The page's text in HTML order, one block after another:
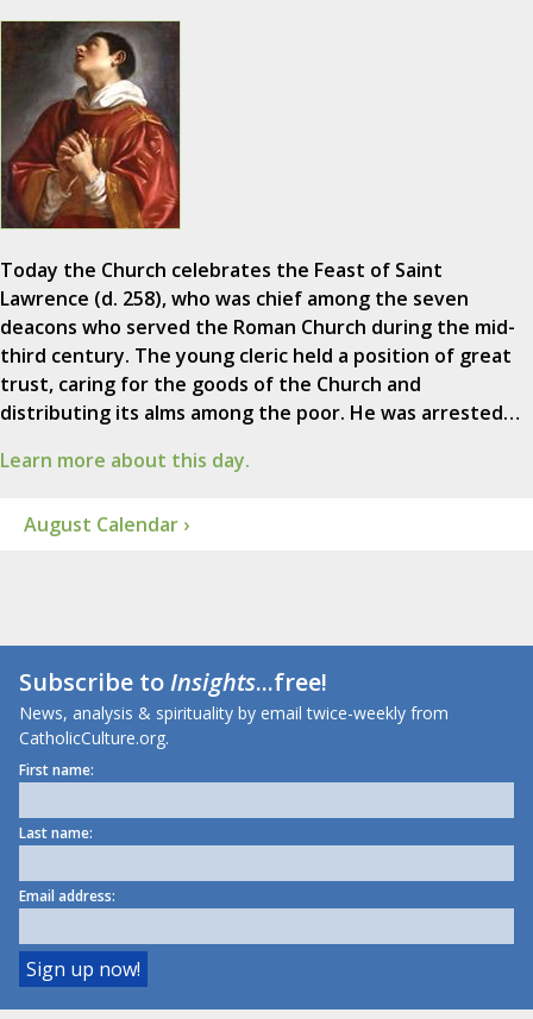
Today the Church celebrates the Feast of Saint
Lawrence (d. 258), who was chief among the seven
deacons who served the Roman Church during the mid-
third century. The young cleric held a position of great
trust, caring for the goods of the Church and
distributing its alms among the poor. He was arrested…
Learn more about this day.
August Calendar ›
Subscribe toInsights...free!
News, analysis & spirituality by email twice-weekly from
CatholicCulture.org.
First name:
Last name:
Email address: